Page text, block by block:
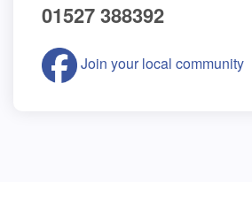
01527 388392
Join your local community